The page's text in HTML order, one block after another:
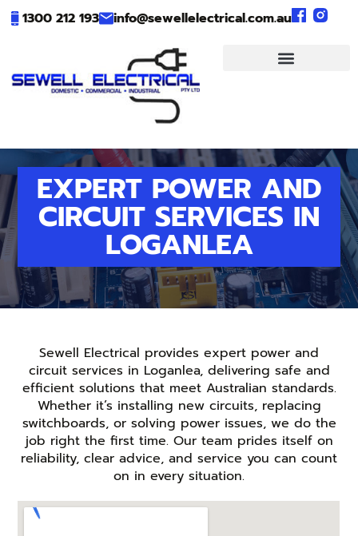
1300 212 193 info@sewellelectrical.com.au
EXPERT POWER AND
CIRCUIT SERVICES IN
LOGANLEA
Sewell Electrical provides expert power and
circuit services in Loganlea, delivering safe and
efficient solutions that meet Australian standards.
Whether it’s installing new circuits, replacing
switchboards, or solving power issues, we do the
job right the first time. Our team prides itself on
reliability, clear advice, and service you can count
on in every situation.